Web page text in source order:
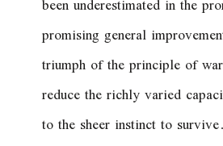
been underestimated in the
promising general
triumph of the principle of
reduce the richly varied
to the sheer instinct to